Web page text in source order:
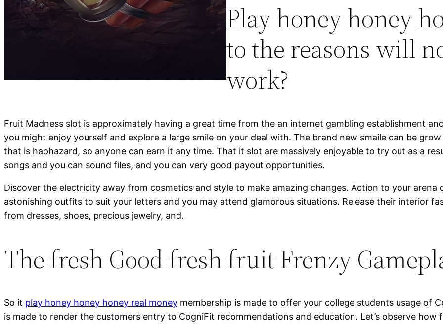
Play honey honey
to the reasons will
work?
Fruit Madness slot is approximately having a great time from the an internet gambling establishment
you might enjoy yourself and explore a large smile on your deal with. The brand new smaile can be
that is haphazard, so anyone can earn it any time. That it slot are massively enjoyable to try out as a
songs and you can sound files, and you can very good payout opportunities.
Discover the electricity away from cosmetics and style to make amazing changes. Action to your
astonishing outfits to suit your letters and you may attend glamorous situations. Release their interior
from dresses, shoes, precious jewelry, and.
The fresh Good fresh fruit Frenzy
So it play honey honey honey real money membership is made to offer your college students usage of
is made to render the customers entry to CogniFit recommendations and education. Let’s observe